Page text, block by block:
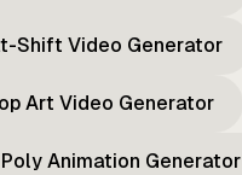
Shift Video Generator
Art Video Generator
Animation Generator